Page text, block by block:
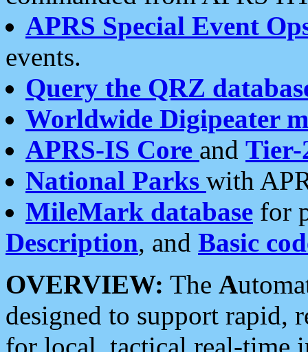
APRS Special Event
events.
Query the QRZ
Worldwide Digipeater
APRS-IS Core and Tier-
National Parks with
MileMark database for
Description, and Basic
OVERVIEW: The A
designed to support rapid,
for local, tactical real-time